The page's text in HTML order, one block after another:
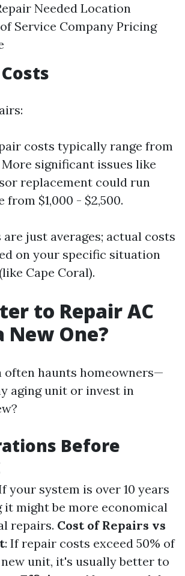
Needed Location
Service Company Pricing
costs typically range from
More significant issues like
replacement could run
from $1,000 - $2,500.
are just averages; actual costs
on your specific situation
Cape Coral).
to Repair AC
New One?
often haunts homeowners—
aging unit or invest in
Before
your system is over 10 years
it might be more economical
repairs. Cost of Repairs vs
: If repair costs exceed 50% of
unit, it's usually better to